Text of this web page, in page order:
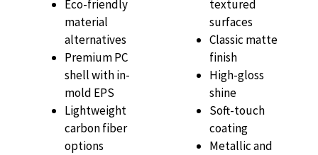
Eco-friendly
material
alternatives
Premium PC
shell with in-
mold EPS
Lightweight
carbon fiber
options
textured
surfaces
Classic matte
finish
High-gloss
shine
Soft-touch
coating
Metallic and